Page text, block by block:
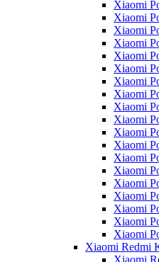
Xiaomi
Xiaomi
Xiaomi
Xiaomi
Xiaomi
Xiaomi
Xiaomi
Xiaomi
Xiaomi
Xiaomi
Xiaomi
Xiaomi
Xiaomi
Xiaomi
Xiaomi
Xiaomi
Xiaomi
Xiaomi
Xiaomi
Xiaomi Redmi
Xiaomi